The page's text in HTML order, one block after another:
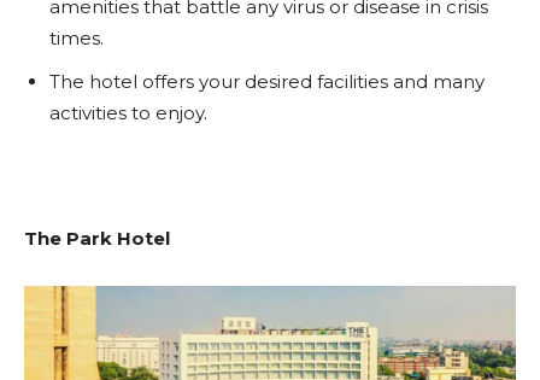
amenities that battle any virus or disease in crisis
times.
The hotel offers your desired facilities and many
activities to enjoy.
The Park Hotel